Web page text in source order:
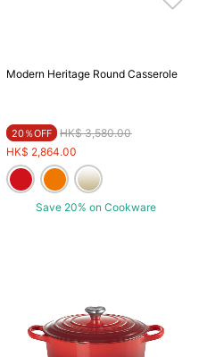
Modern Heritage Round Casserole
20％OFF Price reduced from
HK$ 3,580.00to
HK$ 2,864.00
Save 20% on Cookware